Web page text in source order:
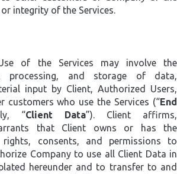
integrity of the Services.
of the Services may involve the
processing, and storage of data,
input by Client, Authorized Users,
customers who use the Services (“End
“Client Data”). Client affirms,
that Client owns or has the
rights, consents, and permissions to
Company to use all Client Data in
hereunder and to transfer to and